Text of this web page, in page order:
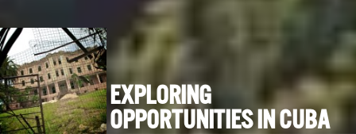
EXPLORING
OPPORTUNITIES IN CUBA